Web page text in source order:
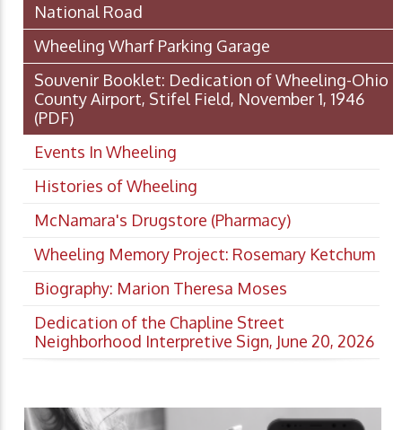
National Road
Wheeling Wharf Parking Garage
Souvenir Booklet: Dedication of Wheeling-Ohio
County Airport, Stifel Field, November 1, 1946
(PDF)
Events In Wheeling
Histories of Wheeling
McNamara's Drugstore (Pharmacy)
Wheeling Memory Project: Rosemary Ketchum
Biography: Marion Theresa Moses
Dedication of the Chapline Street
Neighborhood Interpretive Sign, June 20, 2026